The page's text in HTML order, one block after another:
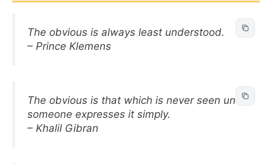
The obvious is always least understood.
– Prince Klemens
The obvious is that which is never seen until
someone expresses it simply.
– Khalil Gibran